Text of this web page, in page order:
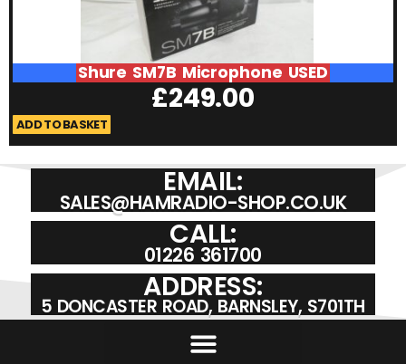
Shure SM7B Microphone USED
£249.00
ADD TO BASKET
EMAIL:
SALES@HAMRADIO-SHOP.CO.UK
CALL:
01226 361700
ADDRESS:
5 DONCASTER ROAD, BARNSLEY, S701TH